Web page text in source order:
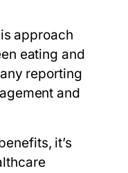
approach
eating and
reporting
and
it’s